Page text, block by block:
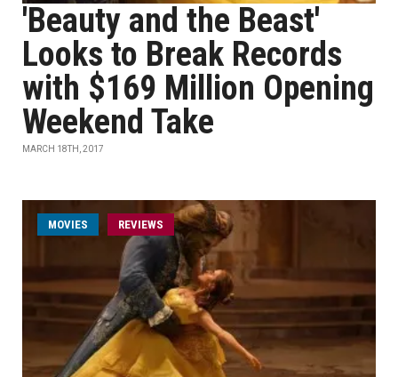
'Beauty and the Beast'
Looks to Break Records
with $169 Million Opening
Weekend Take
MARCH 18TH, 2017
MOVIES REVIEWS